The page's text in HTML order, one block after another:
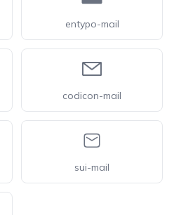
entypo-mail
codicon-mail
sui-mail